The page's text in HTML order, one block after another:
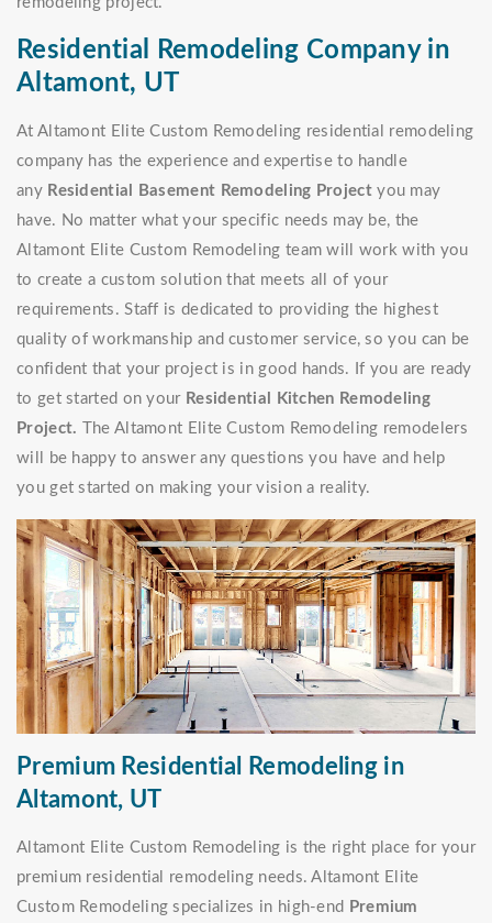
Residential Remodeling Company in
Altamont, UT
At Altamont Elite Custom Remodeling residential remodeling
company has the experience and expertise to handle
anyResidential Basement Remodeling Projectyou may
have. No matter what your specific needs may be, the
Altamont Elite Custom Remodeling team will work with you
to create a custom solution that meets all of your
requirements. Staff is dedicated to providing the highest
quality of workmanship and customer service, so you can be
confident that your project is in good hands. If you are ready
to get started on your Residential Kitchen Remodeling
Project. The Altamont Elite Custom Remodeling remodelers
will be happy to answer any questions you have and help
you get started on making your vision a reality.
Premium Residential Remodeling in
Altamont, UT
Altamont Elite Custom Remodeling is the right place for your
premium residential remodeling needs. Altamont Elite
Custom Remodeling specializes in high-end Premium